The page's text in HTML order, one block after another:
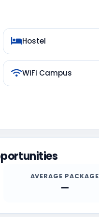
Hostel
WiFi Campus
AVERAGE PACKAGE
—